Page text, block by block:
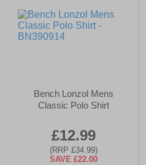
Bench Lonzol Mens
Classic Polo Shirt
£12.99
(RRP £34.99)
SAVE £22.00